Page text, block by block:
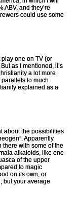
ABV, and they’re
could use some
play one on TV (or
as I mentioned, it’s
a lot more
parallels to much
explained as a
about the possibilities
Apparently
there with some of the
alkaloids, like one
of the upper
to magic
on its own, or
but your average